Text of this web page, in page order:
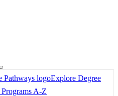
Explore Degree
A-Z